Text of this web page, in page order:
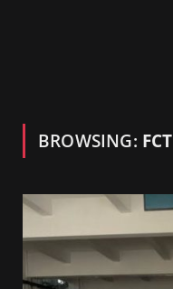
BROWSING: FCT